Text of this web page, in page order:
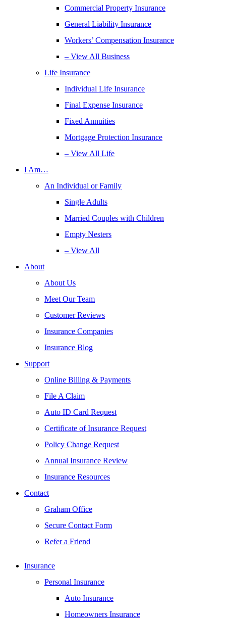
Commercial Property Insurance
General Liability Insurance
Workers’ Compensation Insurance
– View All Business
Life Insurance
Individual Life Insurance
Final Expense Insurance
Fixed Annuities
Mortgage Protection Insurance
– View All Life
I Am…
An Individual or Family
Single Adults
Married Couples with Children
Empty Nesters
– View All
About
About Us
Meet Our Team
Customer Reviews
Insurance Companies
Insurance Blog
Support
Online Billing & Payments
File A Claim
Auto ID Card Request
Certificate of Insurance Request
Policy Change Request
Annual Insurance Review
Insurance Resources
Contact
Graham Office
Secure Contact Form
Refer a Friend
Insurance
Personal Insurance
Auto Insurance
Homeowners Insurance